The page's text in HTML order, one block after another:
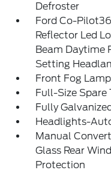
Defroster
Ford Co-
Reflector Led
Beam Daytime
Setting
Front Fog
Full-Size Spare
Fully
Headlights-
Manual
Glass Rear
Protection